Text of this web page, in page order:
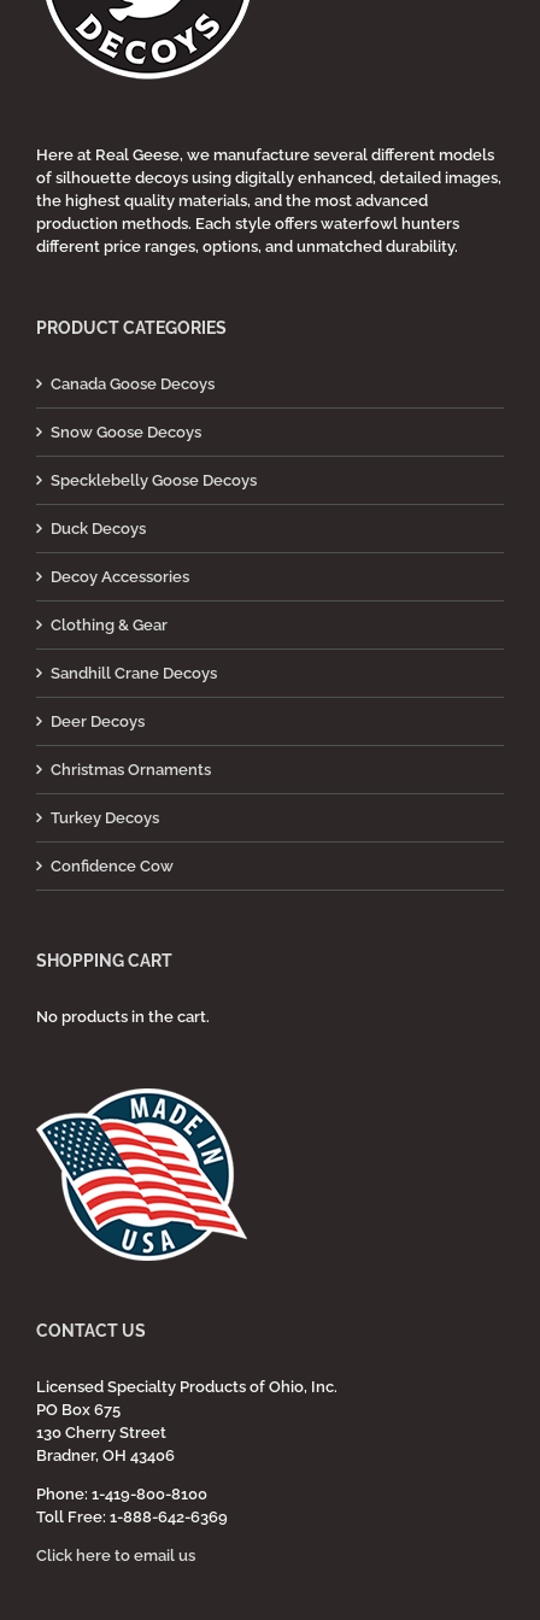
on
the
product
Here at Real Geese, we manufacture several different models
of silhouette decoys using digitally enhanced, detailed images,
the highest quality materials, and the most advanced
production methods. Each style offers waterfowl hunters
different price ranges, options, and unmatched durability.
PRODUCT CATEGORIES
Canada Goose Decoys
Snow Goose Decoys
Specklebelly Goose Decoys
Duck Decoys
Decoy Accessories
Clothing & Gear
Sandhill Crane Decoys
Deer Decoys
Christmas Ornaments
Turkey Decoys
Confidence Cow
SHOPPING CART
No products in the cart.
CONTACT US
Licensed Specialty Products of Ohio, Inc.
PO Box 675
130 Cherry Street
Bradner, OH 43406
Phone: 1-419-800-8100
Toll Free: 1-888-642-6369
Click here to email us